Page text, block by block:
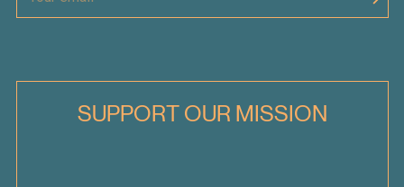
SUPPORT OUR MISSION